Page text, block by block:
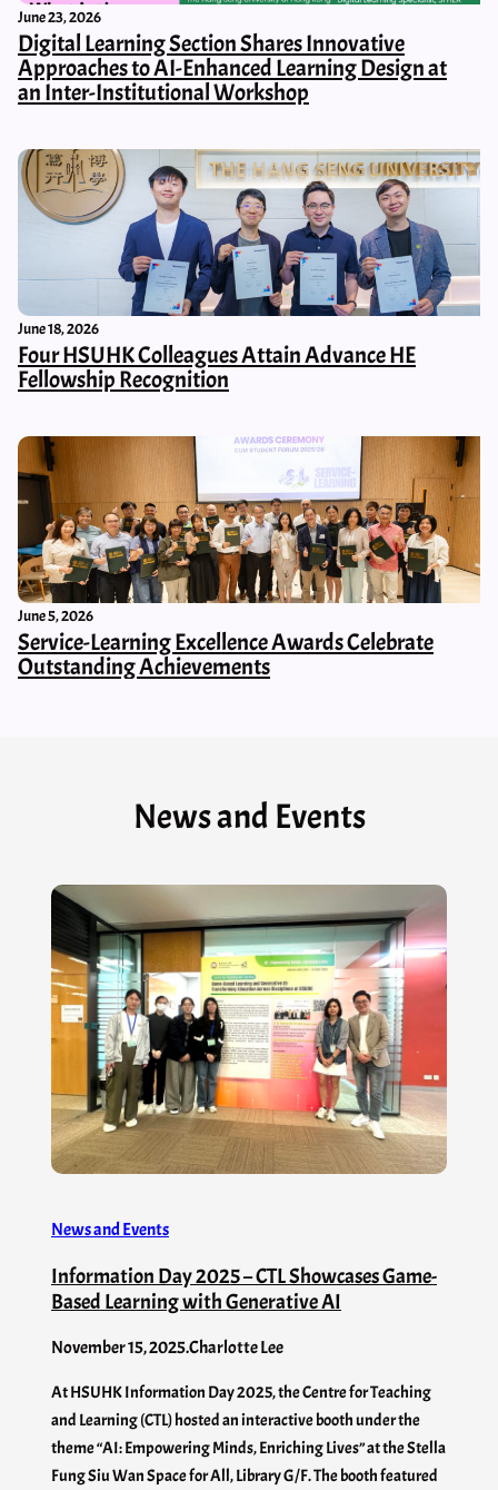
June 23, 2026
Digital Learning Section Shares Innovative
Approaches to AI-Enhanced Learning Design at
an Inter-Institutional Workshop
June 18, 2026
Four HSUHK Colleagues Attain Advance HE
Fellowship Recognition
June 5, 2026
Service-Learning Excellence Awards Celebrate
Outstanding Achievements
News and Events
News and Events
Information Day 2025 – CTL Showcases Game-
Based Learning with Generative AI
November 15, 2025.Charlotte Lee
At HSUHK Information Day 2025, the Centre for Teaching
and Learning (CTL) hosted an interactive booth under the
theme “AI: Empowering Minds, Enriching Lives” at the Stella
Fung Siu Wan Space for All, Library G/F. The booth featured